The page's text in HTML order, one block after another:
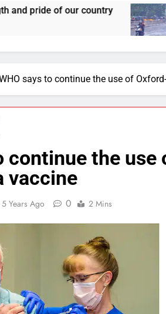
of our country
7
says to continue the use of
continue the use
vaccine
5 Years Ago 0 2 Mins